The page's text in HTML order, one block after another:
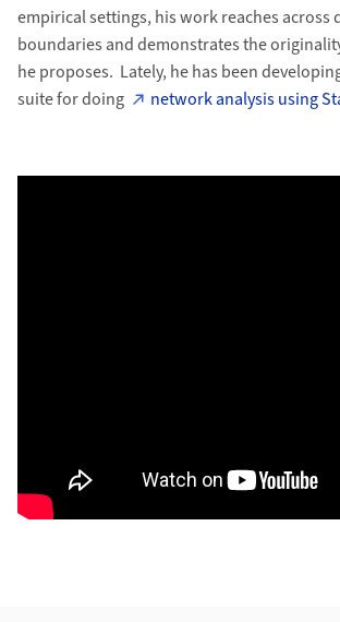
empirical settings, his work reaches across
boundaries and demonstrates the
he proposes. Lately, he has been
suite for doing
network analysis using